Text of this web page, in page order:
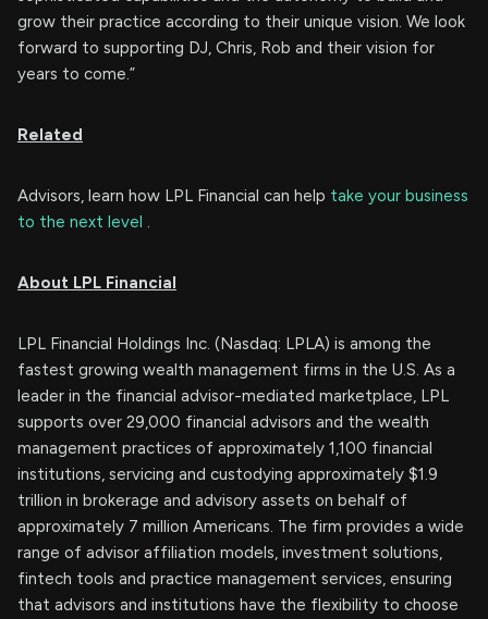
grow their practice according to their unique vision. We look
forward to supporting DJ, Chris, Rob and their vision for
years to come.”
Related
Advisors, learn how LPL Financial can help take your business
to the next level .
About LPL Financial
LPL Financial Holdings Inc. (Nasdaq: LPLA) is among the
fastest growing wealth management firms in the U.S. As a
leader in the financial advisor-mediated marketplace, LPL
supports over 29,000 financial advisors and the wealth
management practices of approximately 1,100 financial
institutions, servicing and custodying approximately $1.9
trillion in brokerage and advisory assets on behalf of
approximately 7 million Americans. The firm provides a wide
range of advisor affiliation models, investment solutions,
fintech tools and practice management services, ensuring
that advisors and institutions have the flexibility to choose